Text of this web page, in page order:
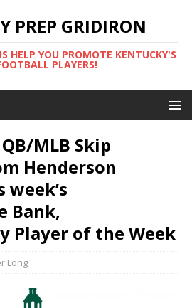
PREP GRIDIRON
HELP YOU PROMOTE KENTUCKY'S
PLAYERS!
MLB Skip
Henderson
Bank,
Player of the Week
Long